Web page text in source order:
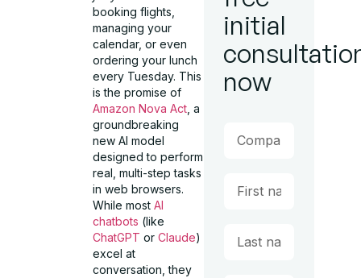
booking flights,
managing your
calendar, or even
ordering your lunch
every Tuesday. This
is the promise of
Amazon Nova Act , a
groundbreaking
new AI model
designed to perform
real, multi-step tasks
in web browsers.
While most AI
chatbots (like
ChatGPT orClaude)
excel at
conversation, they
initial
now